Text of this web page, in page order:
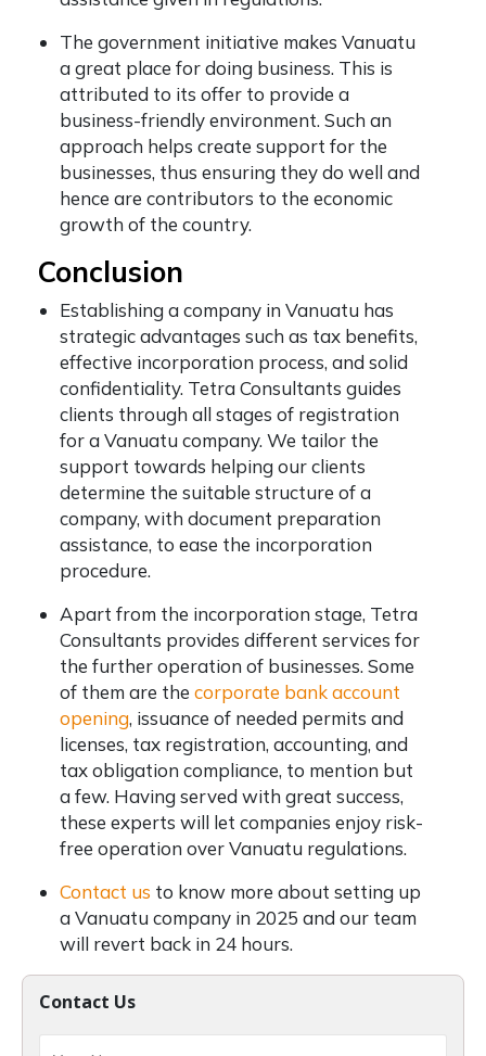
Contact Us
The government initiative makes Vanuatu
a great place for doing business. This is
attributed to its offer to provide a
business-friendly environment. Such an
approach helps create support for the
businesses, thus ensuring they do well and
hence are contributors to the economic
growth of the country.
Conclusion
Establishing a company in Vanuatu has
strategic advantages such as tax benefits,
effective incorporation process, and solid
confidentiality. Tetra Consultants guides
clients through all stages of registration
for a Vanuatu company. We tailor the
support towards helping our clients
determine the suitable structure of a
company, with document preparation
assistance, to ease the incorporation
procedure.
Apart from the incorporation stage, Tetra
Consultants provides different services for
the further operation of businesses. Some
of them are the corporate bank account
opening, issuance of needed permits and
licenses, tax registration, accounting, and
tax obligation compliance, to mention but
a few. Having served with great success,
these experts will let companies enjoy risk-
free operation over Vanuatu regulations.
Contact us to know more about setting up
a Vanuatu company in 2025 and our team
will revert back in 24 hours.